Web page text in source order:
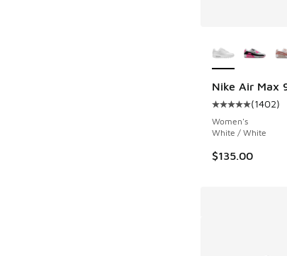
Nike Air Max
Average
(1402)
Women's
White / White
$135.00